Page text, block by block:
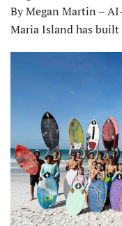
By Megan Martin –
Maria Island has